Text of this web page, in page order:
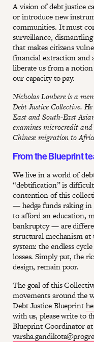
A vision of debt justice
or introduce new
communities. It must
surveillance,
that makes citizens
financial extraction
liberate us from a notion
our capacity to pay.
Nicholas Loubereis a
Debt Justice Collective.
East and South-East
examines microcredit
Chinese migration to
From the Blueprint
We live in a world of
“debtification” is
contention of this
— hedge funds raking in
to afford an education,
bankruptcy — are
structural mechanism
system: the endless
losses. Simply put, the
design, remain poor.
The goal of this
movements around the
Debt Justice Blueprint
with us, please write to
Blueprint Coordinator at